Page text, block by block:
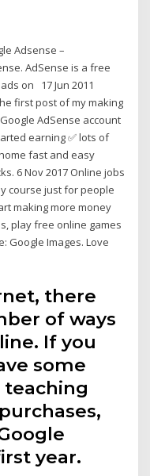
Adsense –
AdSense is a free
on 17 Jun 2011
first post of my making
AdSense account
earning ✅ lots of
fast and easy
6 Nov 2017 Online jobs
course just for people
making more money
play free online games
Google Images. Love
there
of ways
If you
some
year.